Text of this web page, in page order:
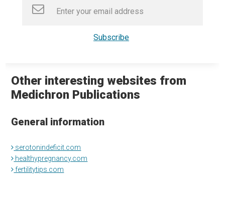
Other interesting websites from
Medichron Publications
General information
serotonindeficit.com
healthypregnancy.com
fertilitytips.com